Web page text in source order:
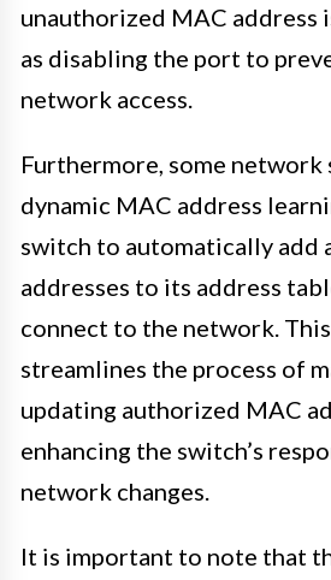
unauthorized MAC address
as disabling the port to
network access.
Furthermore, some
dynamic MAC address
switch to automatically add
addresses to its address
connect to the network.
streamlines the process of
updating authorized MAC
enhancing the switch’s
network changes.
It is important to note that